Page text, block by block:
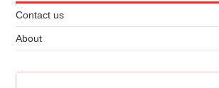
Contact us
About